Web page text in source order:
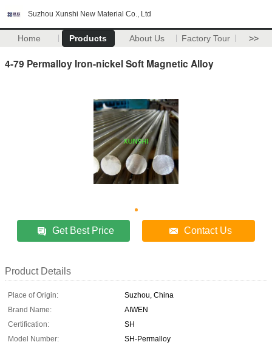
Suzhou Xunshi New Material Co., Ltd
Home Products About Us Factory Tour >>
4-79 Permalloy Iron-nickel Soft Magnetic Alloy
Get Best Price Contact Us
Product Details
Place of Origin:
Suzhou, China
Brand Name:
AIWEN
Certification:
SH
Model Number:
SH-Permalloy